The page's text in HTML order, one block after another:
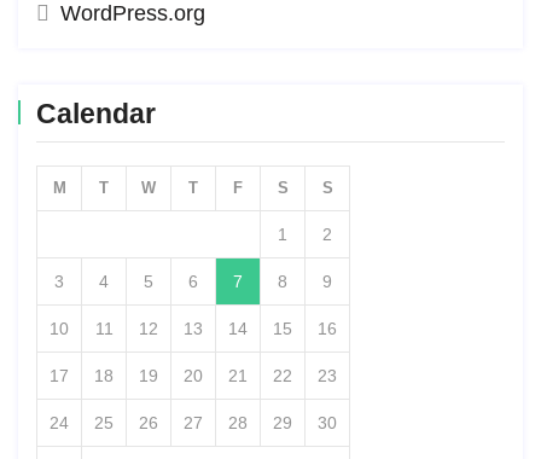
WordPress.org
Calendar
M T W T F S S
1 2
3 4 5 6 7 8 9
10 11 12 13 14 15 16
17 18 19 20 21 22 23
24 25 26 27 28 29 30